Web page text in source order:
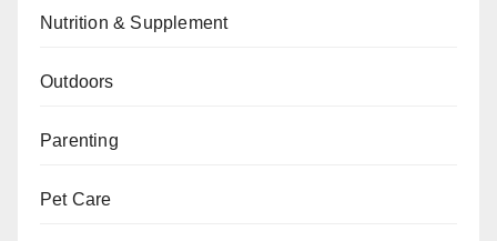
Nutrition & Supplement
Outdoors
Parenting
Pet Care